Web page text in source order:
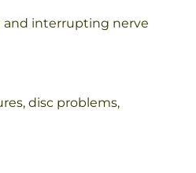
and interrupting nerve
disc problems,